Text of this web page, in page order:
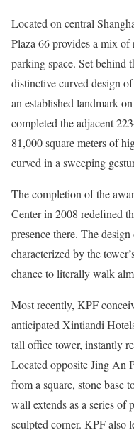
Located on central
Plaza 66 provides a mix
parking space. Set behind
distinctive curved design
an established landmark
completed the adjacent
81,000 square meters of
curved in a sweeping
The completion of the
Center in 2008 redefined
presence there. The
characterized by the
chance to literally walk
Most recently, KPF
anticipated Xintiandi
tall office tower, instantly
Located opposite Jing An
from a square, stone base
wall extends as a series of
sculpted corner. KPF also